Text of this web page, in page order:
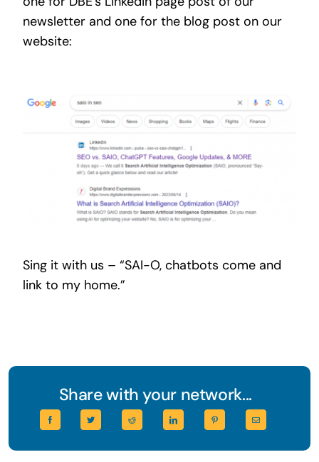
newsletter and one for the blog post on our
website:
Sing it with us – “SAI-O, chatbots come and
link to my home.”
Share with your network...